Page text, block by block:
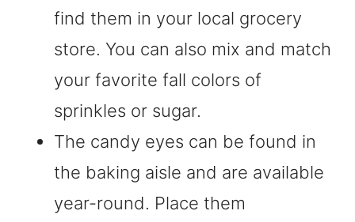
find them in your local grocery
store. You can also mix and match
your favorite fall colors of
sprinkles or sugar.
The candy eyes can be found in
the baking aisle and are available
year-round. Place them